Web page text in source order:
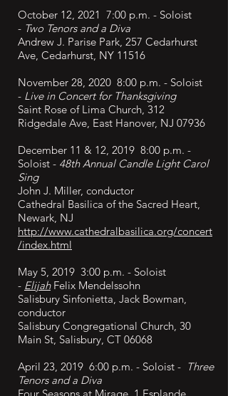
October 12, 2021 7:00 p.m. - Soloist
- Two Tenors and a Diva
Andrew J. Parise Park, 257 Cedarhurst
Ave, Cedarhurst, NY 11516
November 28, 2020 8:00 p.m. - Soloist
- Live in Concertfor Thanksgiving
Saint Rose of Lima Church, 312
Ridgedale Ave, East Hanover, NJ 07936
December 11 & 12, 2019 8:00 p.m. -
Soloist - 48th Annual Candle Light Carol
Sing
John J. Miller, conductor
Cathedral Basilica of the Sacred Heart,
Newark, NJ
http://www.cathedralbasilica.org/concert
/index.html
May 5, 2019 3:00 p.m. - Soloist
- Elijah Felix Mendelssohn
Salisbury Sinfonietta, Jack Bowman,
conductor
Salisbury Congregational Church, 30
Main St, Salisbury, CT 06068
April 23, 2019 6:00 p.m. - Soloist - Three
Tenors and a Diva